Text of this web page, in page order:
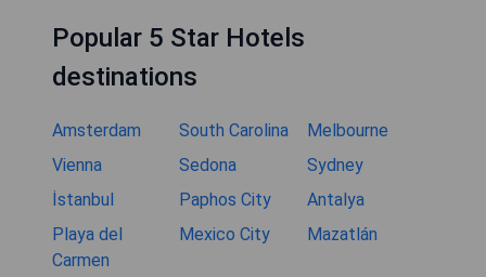
Popular 5 Star Hotels
destinations
Amsterdam South Carolina
Melbourne
Vienna
Sedona
Sydney
İstanbul
Paphos City
Antalya
Playa del
Carmen
Mexico City Mazatlán